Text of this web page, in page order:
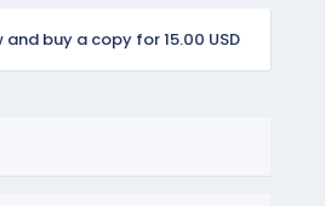
and buy a copy for 15.00 USD